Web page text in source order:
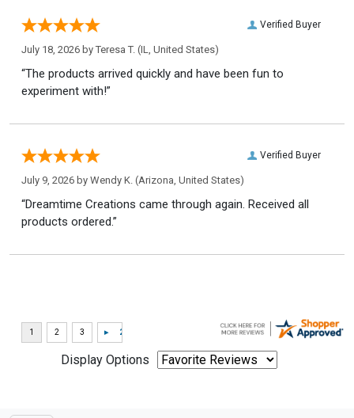
Verified Buyer
July 18, 2026 by Teresa T. (IL, United States)
“The products arrived quickly and have been fun to
experiment with!”
Verified Buyer
July 9, 2026 by Wendy K. (Arizona, United States)
“Dreamtime Creations came through again. Received all
products ordered.”
Display Options